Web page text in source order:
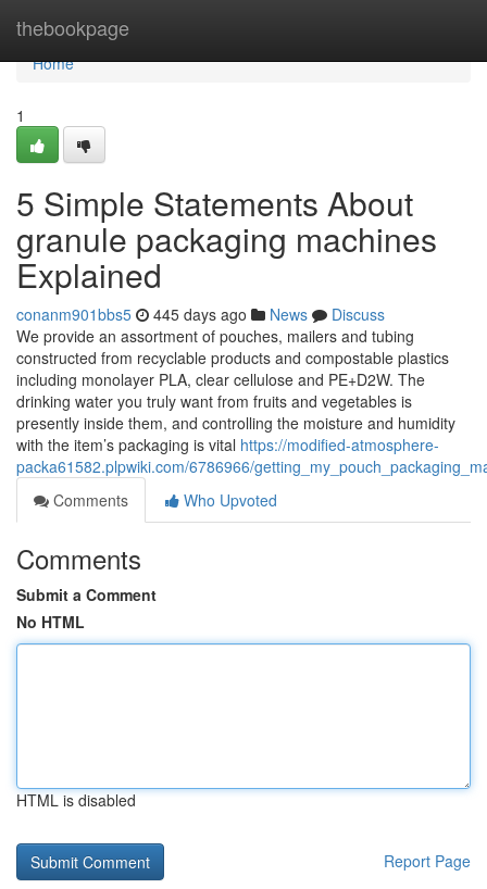
thebookpage
Home
Home
1
5 Simple Statements About
granule packaging machines
Explained
conanm901bbs5 445 days ago News
Discuss
We provide an assortment of pouches, mailers and tubing
constructed from recyclable products and compostable plastics
including monolayer PLA, clear cellulose and PE+D2W. The
drinking water you truly want from fruits and vegetables is
presently inside them, and controlling the moisture and humidity
with the item’s packaging is vital https://modified-atmosphere-
packa61582.plpwiki.com/6786966/
Comments
Who Upvoted
Comments
Submit a Comment
No HTML
HTML is disabled
Report Page